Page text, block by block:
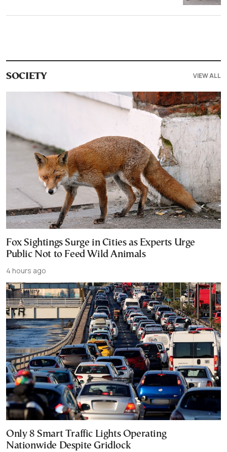
SOCIETY VIEW ALL
Fox Sightings Surge in Cities as Experts Urge
Public Not to Feed Wild Animals
4 hours ago
Only 8 Smart Traffic Lights Operating
Nationwide Despite Gridlock